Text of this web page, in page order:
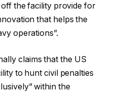
the facility provide for
that helps the
operations”.
claims that the US
to hunt civil penalties
within the